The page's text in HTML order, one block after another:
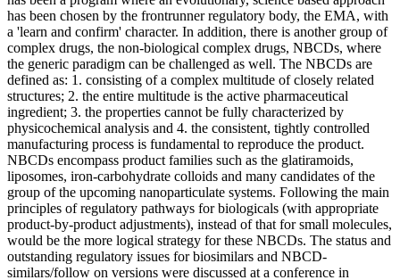
has been chosen by the frontrunner regulatory body, the EMA, with
a 'learn and confirm' character. In addition, there is another group of
complex drugs, the non-biological complex drugs, NBCDs, where
the generic paradigm can be challenged as well. The NBCDs are
defined as: 1. consisting of a complex multitude of closely related
structures; 2. the entire multitude is the active pharmaceutical
ingredient; 3. the properties cannot be fully characterized by
physicochemical analysis and 4. the consistent, tightly controlled
manufacturing process is fundamental to reproduce the product.
NBCDs encompass product families such as the glatiramoids,
liposomes, iron-carbohydrate colloids and many candidates of the
group of the upcoming nanoparticulate systems. Following the main
principles of regulatory pathways for biologicals (with appropriate
product-by-product adjustments), instead of that for small molecules,
would be the more logical strategy for these NBCDs. The status and
outstanding regulatory issues for biosimilars and NBCD-
similars/follow on versions were discussed at a conference in